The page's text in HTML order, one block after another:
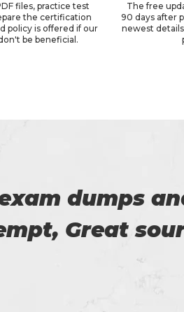
files, practice test
the certification
policy is offered if our
be beneficial.
The free
90 days after
newest
exam. All
of the